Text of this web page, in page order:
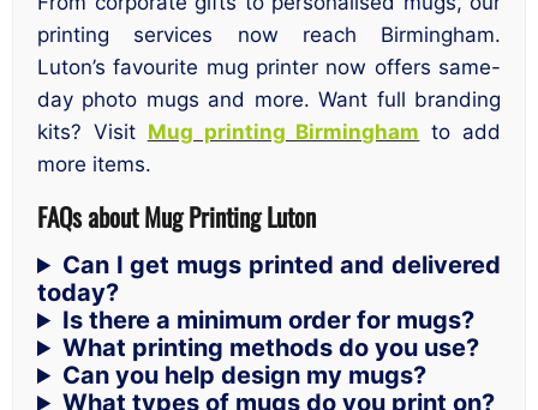
printing services now reach Birmingham.
Luton’s favourite mug printer now offers same-
day photo mugs and more. Want full branding
kits? Visit Mug printing Birmingham to add
more items.
FAQs about Mug Printing Luton
Can I get mugs printed and delivered
today?
Is there a minimum order for mugs?
What printing methods do you use?
Can you help design my mugs?
What types of mugs do you print on?